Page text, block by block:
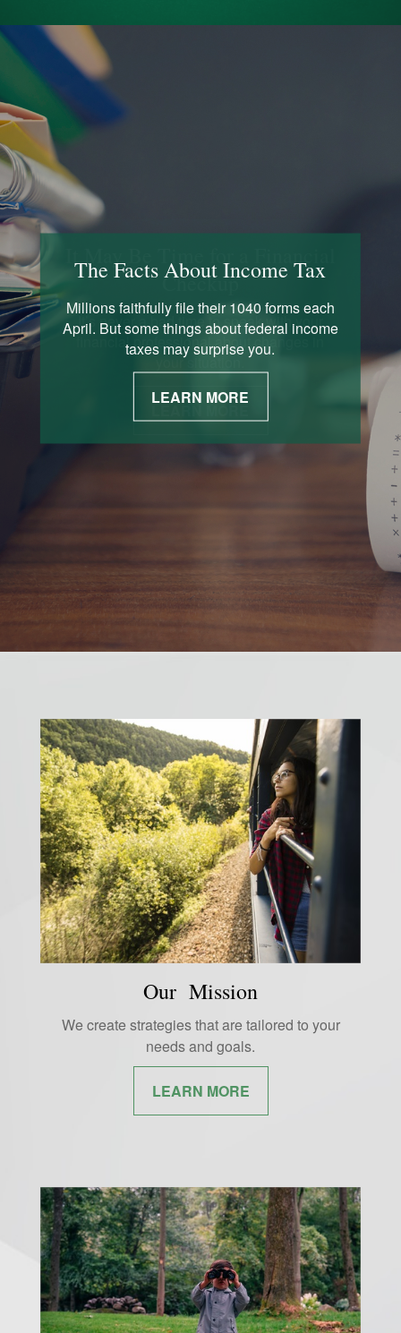
The Facts About Income Tax
Millions faithfully file their 1040 forms each
April. But some things about federal income
taxes may surprise you.
LEARN MORE
Our Mission
We create strategies that are tailored to your
needs and goals.
LEARN MORE